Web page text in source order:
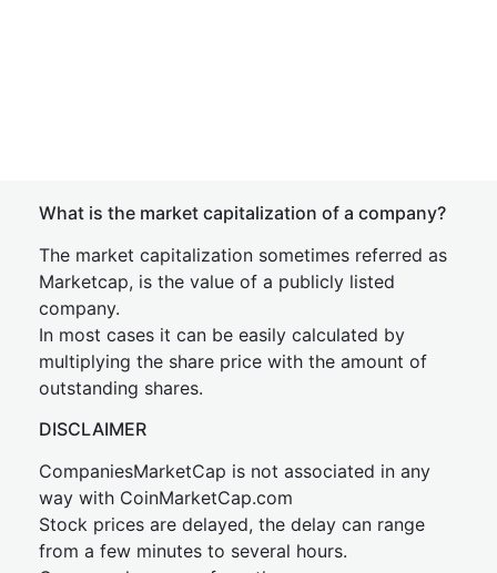
What is the market capitalization of a company?
The market capitalization sometimes referred as
Marketcap, is the value of a publicly listed
company.
In most cases it can be easily calculated by
multiplying the share price with the amount of
outstanding shares.
DISCLAIMER
CompaniesMarketCap is not associated in any
way with CoinMarketCap.com
Stock prices are delayed, the delay can range
from a few minutes to several hours.